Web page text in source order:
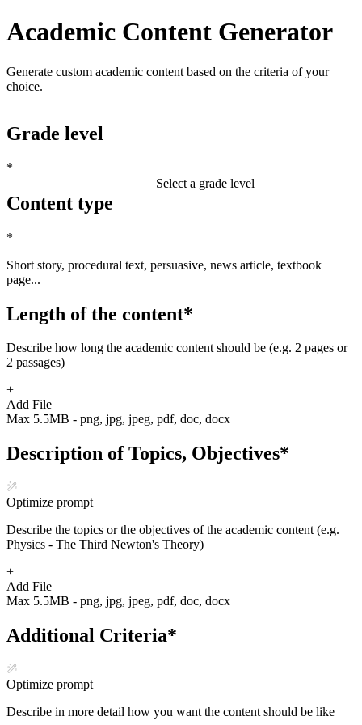
Academic Content Generator
Generate custom academic content based on the criteria of your
choice.
Grade level
*
Select a grade level
Content type
*
Short story, procedural text, persuasive, news article, textbook
page...
Length of the content*
Describe how long the academic content should be (e.g. 2 pages or
2 passages)
+
Add File
Max 5.5MB - png, jpg, jpeg, pdf, doc, docx
Description of Topics, Objectives*
Optimize prompt
Describe the topics or the objectives of the academic content (e.g.
Physics - The Third Newton's Theory)
+
Add File
Max 5.5MB - png, jpg, jpeg, pdf, doc, docx
Additional Criteria*
Optimize prompt
Describe in more detail how you want the content should be like